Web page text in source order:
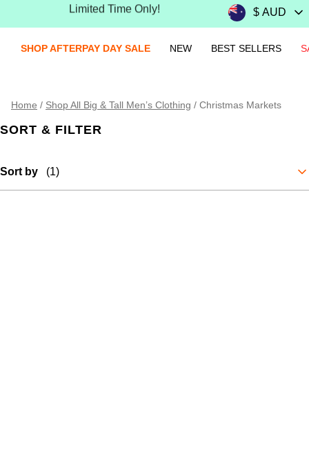
Limited Time Only!
SHOP AFTERPAY DAY SALE NEW BEST SELLERS
Home / Shop All Big & Tall Men’s Clothing / Christmas Markets
SORT & FILTER
Sort by (1)